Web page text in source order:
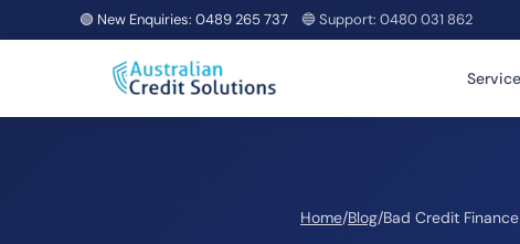
🟢 New Enquiries: 0489 265 737 🔵 Support: 0480 031 862
Home/Blog/Bad Credit Finance